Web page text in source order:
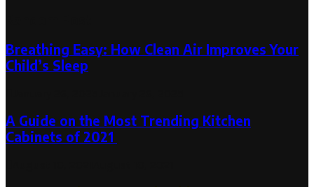
Breathing Easy: How Clean Air Improves Your
Child’s Sleep
A Guide on the Most Trending Kitchen
Cabinets of 2021